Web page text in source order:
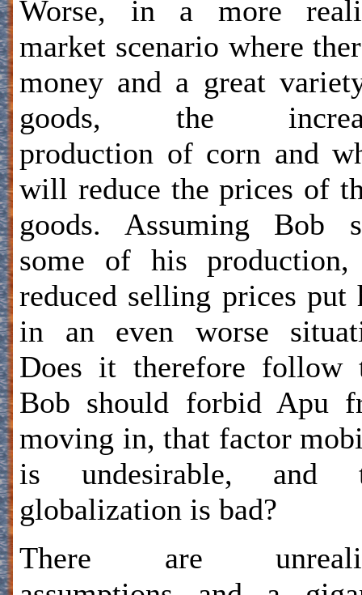
Worse, in a more
market scenario where
money and a great
goods, the
production of corn and
will reduce the prices of
goods. Assuming Bob
some of his
reduced selling prices put
in an even worse
Does it therefore follow
Bob should forbid Apu
moving in, that factor
is undesirable, and
globalization is bad?
There are